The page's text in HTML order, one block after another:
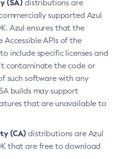
(SA) distributions are
supported Azul
Azul ensures that the
APIs of the
include specific licenses and
contaminate the code or
such software with any
builds may support
that are unavailable to
(CA) distributions are Azul
that are free to download